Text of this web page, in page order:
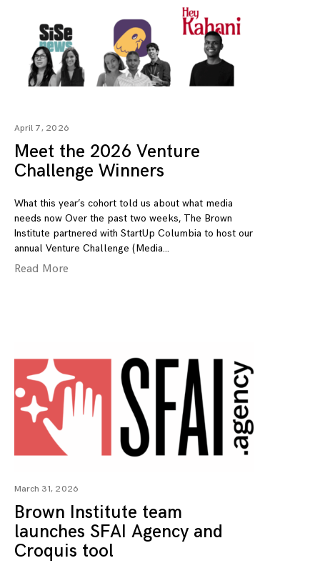
April 7, 2026
Meet the 2026 Venture
Challenge Winners
What this year’s cohort told us about what media
needs now Over the past two weeks, The Brown
Institute partnered with StartUp Columbia to host our
annual Venture Challenge (Media
Read More
March 31, 2026
Brown Institute team
launches SFAI Agency and
Croquis tool